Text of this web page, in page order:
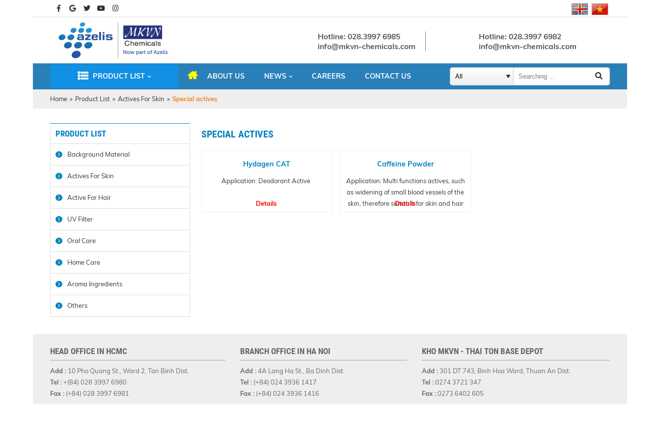
Hotline: 028.3997 6985
info@mkvn-chemicals.com
Hotline: 028.3997 6982
info@mkvn-chemicals.com
PRODUCT LIST ABOUT US NEWS CAREERS CONTACT US
Home » Product List » Actives For Skin » Special actives
SPECIAL ACTIVES
Hydagen CAT
Application: Deodorant Active
Details
Caffeine Powder
Application: Multi functions actives, such
as widening of small blood vessels of the
skin, therefore suitable for skin and hair
Details
PRODUCT LIST
Background Material
Actives For Skin
Active For Hair
UV Filter
Oral Care
Home Care
Aroma Ingredients
Others
HEAD OFFICE IN HCMC
Add : 10 Pho Quang St., Ward 2, Tan Binh Dist.
Tel :+(84) 028 3997 6980
Fax : (+84) 028 3997 6981
BRANCH OFFICE IN HA NOI
Add :4A Lang Ha St., Ba Dinh Dist.
Tel : (+84) 024 3936 1417
Fax : (+84) 024 3936 1416
KHO MKVN - THAI TON BASE DEPOT
Add : 301 DT 743, Binh Hoa Ward, Thuan An Dist.
Tel :0274 3721 347
Fax :0273 6402 605